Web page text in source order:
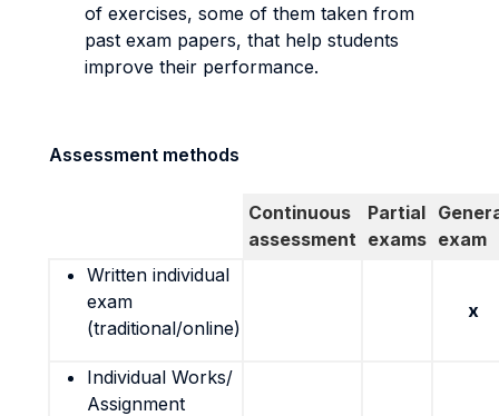
of exercises, some of them taken from
past exam papers, that help students
improve their performance.
Assessment methods
Continuous
assessment
Partial
exams exam
Written individual
exam
(traditional/online)
x
Individual Works/
Assignment